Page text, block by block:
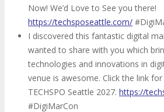
Now! We’d Love to See you there!
https://techsposeattle.com/
I discovered this fantastic digital
wanted to share with you which
technologies and innovations in
venue is awesome. Click the link
TECHSPO Seattle 2027. https://
#DigiMarCon